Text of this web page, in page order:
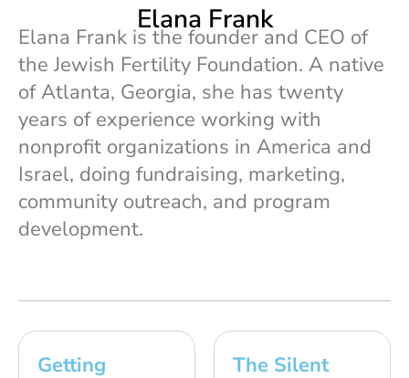
Elana Frank
Elana Frank is the founder and CEO of
the Jewish Fertility Foundation. A native
of Atlanta, Georgia, she has twenty
years of experience working with
nonprofit organizations in America and
Israel, doing fundraising, marketing,
community outreach, and program
development.
Getting
The Silent